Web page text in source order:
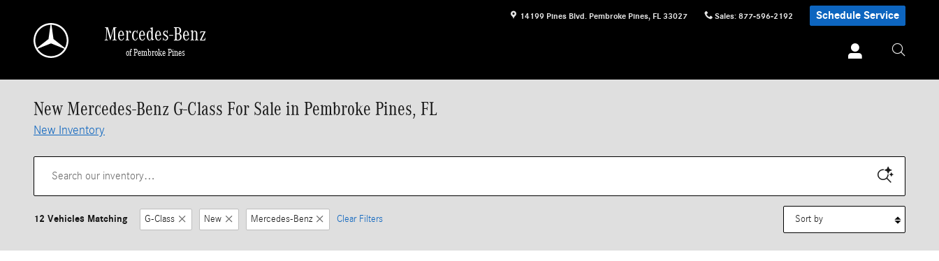
14199 Pines Blvd. Pembroke Pines, FL 33027 Sales: 877-596-2192 Schedule Service
Mercedes-Benz
of Pembroke Pines
New Mercedes-Benz G-Class For Sale in Pembroke Pines, FL
New Inventory
12 Vehicles Matching G-Class New Mercedes-Benz Clear Filters